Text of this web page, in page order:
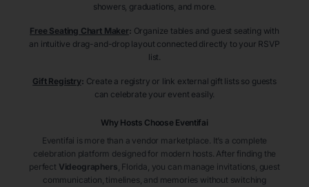
showers, graduations, and more.
Free Seating Chart Maker: Organize tables and guest seating with
an intuitive drag-and-drop layout connected directly to your RSVP
list.
Gift Registry: Create a registry or link external gift lists so guests
can celebrate your event easily.
Why Hosts Choose Eventifai
Eventifai is more than a vendor marketplace. It’s a complete
celebration platform designed for modern hosts. After finding the
perfect Videographers , Florida , you can manage invitations, guest
communication, timelines, and memories without switching